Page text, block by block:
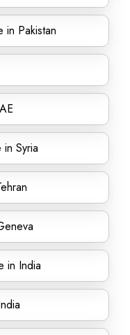
in Pakistan
Syria
in India